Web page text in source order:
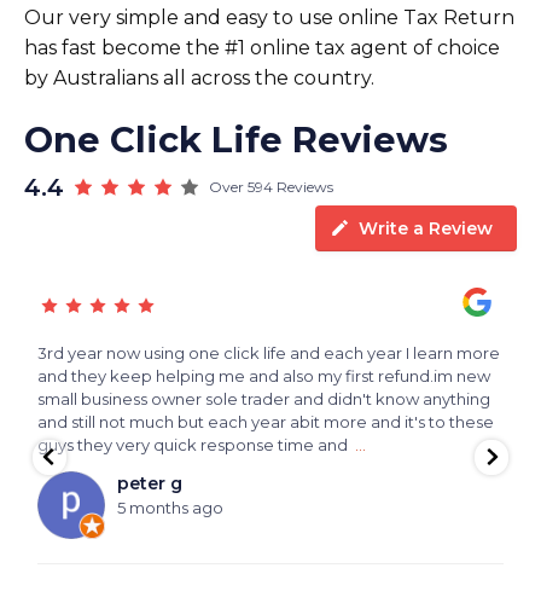
Our very simple and easy to use online Tax Return
has fast become the #1 online tax agent of choice
by Australians all across the country.
One Click Life Reviews
4.4 Over 594 Reviews
Write a Review
3rd year now using one click life and each year I learn more
and they keep helping me and also my first refund.im new
small business owner sole trader and didn't know anything
and still not much but each year abit more and it's to these
guys they very quick response time and
peter g
5 months ago